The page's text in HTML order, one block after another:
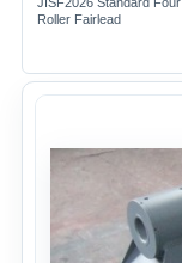
Roller Fairlead